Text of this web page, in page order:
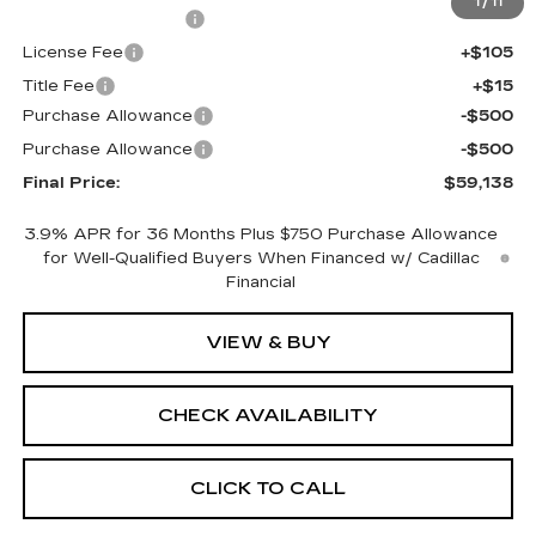
+$398
License Fee
+$105
Title Fee
+$15
Purchase Allowance
-$500
Purchase Allowance
-$500
Final Price:
$59,138
3.9% APR for 36 Months Plus $750 Purchase Allowance
for Well-Qualified Buyers When Financed w/ Cadillac
Financial
VIEW & BUY
CHECK AVAILABILITY
CLICK TO CALL